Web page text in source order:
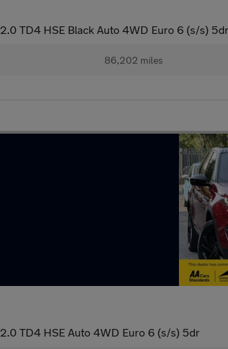
2.0 TD4 HSE Black Auto 4WD Euro 6 (s/s) 5dr
86,202 miles
2.0 TD4 HSE Auto 4WD Euro 6 (s/s) 5dr